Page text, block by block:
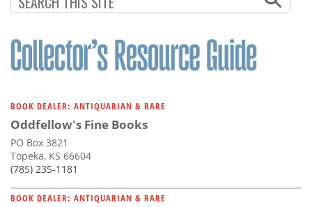
Calendar
Contact
Us
BOOK DEALER: ANTIQUARIAN & RARE
Oddfellow's Fine Books
PO Box 3821
Topeka, KS 66604
(785) 235-1181
BOOK DEALER: ANTIQUARIAN & RARE